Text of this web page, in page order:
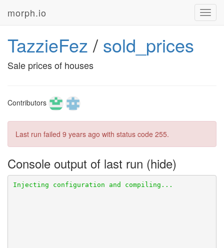
morph.io
TazzieFez / sold_prices
Sale prices of houses
Contributors
Last run failed 9 years ago with status code 255.
Console output of last run